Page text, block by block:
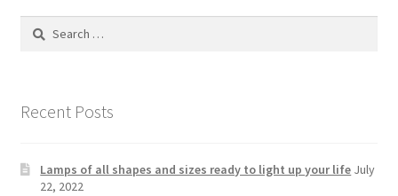
Shop
Search
Recent Posts
Lamps of all shapes and sizes ready to light up your life July
22, 2022